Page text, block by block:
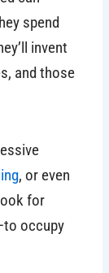
spend
invent
and those
, or even
for
occupy